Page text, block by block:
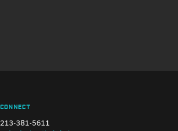
CONNECT
213-381-5611